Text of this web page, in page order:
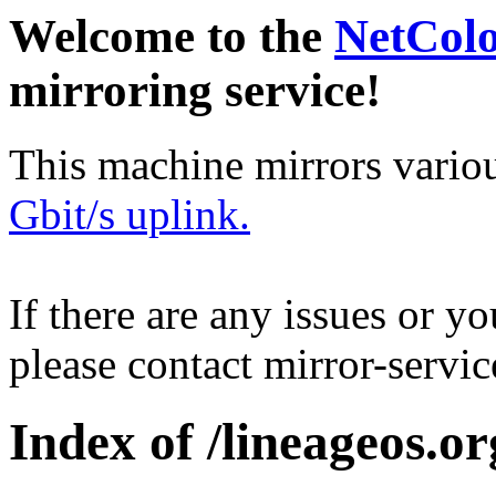
Welcome to the
mirroring service!
This machine mirrors
Gbit/s uplink.
If there are any issues or
please contact mirror-
Index of /